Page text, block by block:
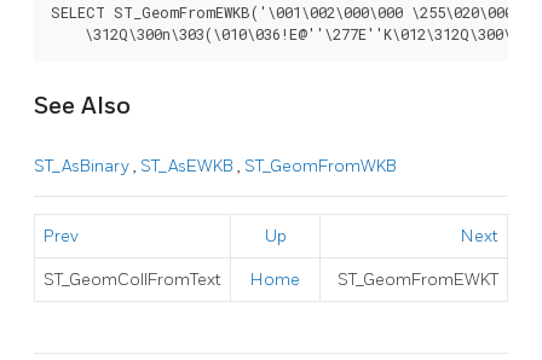
SELECT ST_GeomFromEWKB('\001\002\000\000
See Also
ST_AsBinary, ST_AsEWKB , ST_GeomFromWKB
Prev Up Next
ST_GeomCollFromText Home ST_GeomFromEWKT